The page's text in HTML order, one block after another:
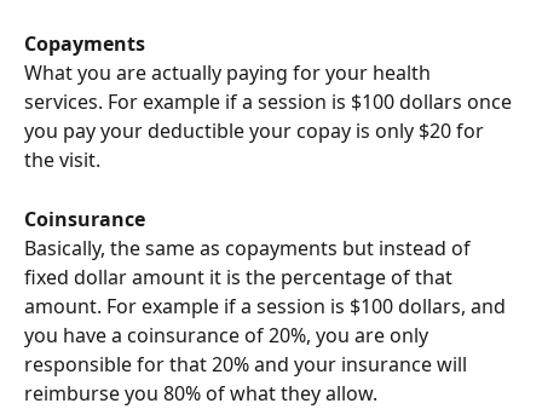
Copayments
What you are actually paying for your health
services. For example if a session is $100 dollars once
you pay your deductible your copay is only $20 for
the visit.
Coinsurance
Basically, the same as copayments but instead of
fixed dollar amount it is the percentage of that
amount. For example if a session is $100 dollars, and
you have a coinsurance of 20%, you are only
responsible for that 20% and your insurance will
reimburse you 80% of what they allow.